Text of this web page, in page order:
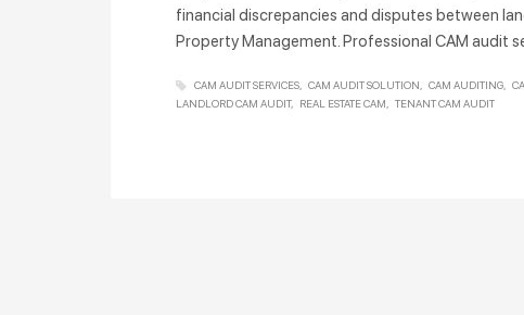
financial discrepancies and disputes between
Property Management. Professional CAM audit
CAM AUDIT SERVICES CAM AUDIT SOLUTION CAM AUDITING
LANDLORD CAM AUDIT
REAL ESTATE CAM TENANT CAM AUDIT